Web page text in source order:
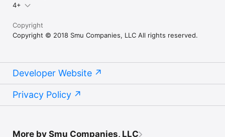
4+
Copyright
Copyright © 2018 Smu Companies, LLC All rights reserved.
Developer Website
Privacy Policy
More by Smu Companies, LLC